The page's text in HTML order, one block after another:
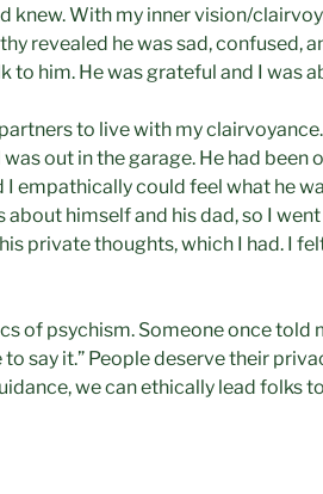
knew. With my inner vision/
revealed he was sad, confused,
to him. He was grateful and I was
to live with my
out in the garage. He had been
I empathically could feel what he
himself and his dad, so I
private thoughts, which I had. I
of psychism. Someone once told
say it.” People deserve their
we can ethically lead folks